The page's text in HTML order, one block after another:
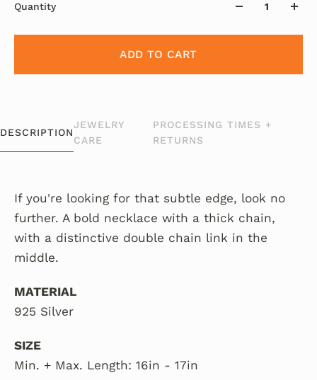
Quantity
ADD TO CART
DESCRIPTION
JEWELRY
CARE
PROCESSING TIMES +
RETURNS
If you're looking for that subtle edge, look no
further. A bold necklace with a thick chain,
with a distinctive double chain link in the
middle.
MATERIAL
925 Silver
SIZE
Min. + Max. Length: 16in - 17in